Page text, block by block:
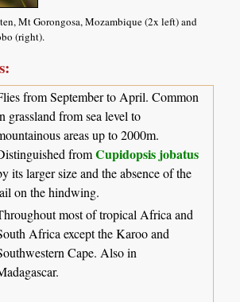
Mt Gorongosa, Mozambique (2x left) and
(right).
from September to April. Common
grassland from sea level to
areas up to 2000m.
fromCupidopsis jobatus
its larger size and the absence of the
on the hindwing.
most of tropical Africa and
Africa except the Karoo and
Cape. Also in